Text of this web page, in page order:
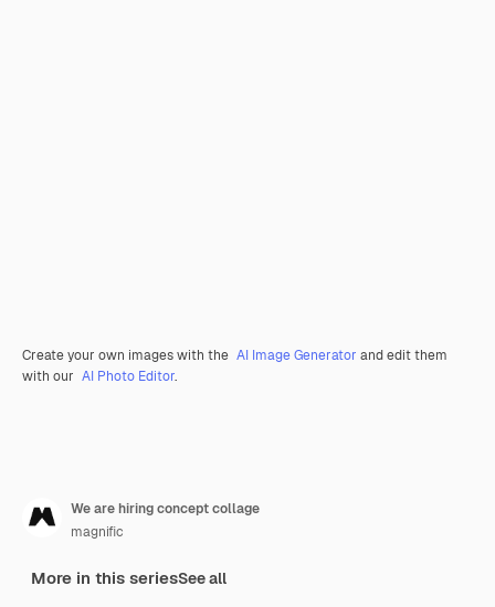
Create your own images with the AI Image Generator and edit them
with our AI Photo Editor.
We are hiring concept collage
magnific
More in this seriesSee all